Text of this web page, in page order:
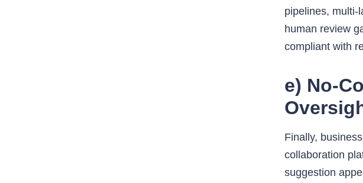
pipelines, multi-
human review
compliant with
e)
Finally,
collaboration
suggestion